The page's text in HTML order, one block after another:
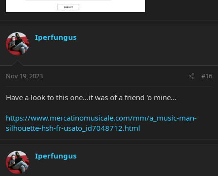
Iperfungus
Nov 19, 2023 #16
Have a look to this one...it was of a friend 'o mine...
https://www.mercatinomusicale.com/mm/a_music-man-
silhouette-hsh-fr-usato_id7048712.html
Iperfungus